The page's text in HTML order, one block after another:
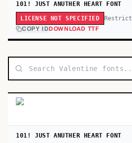
101! JUST ANUTHER HEART FONT
LICENSE NOT SPECIFIED
COPY IDDOWNLOAD TTF
101! JUST ANUTHER HEART FONT